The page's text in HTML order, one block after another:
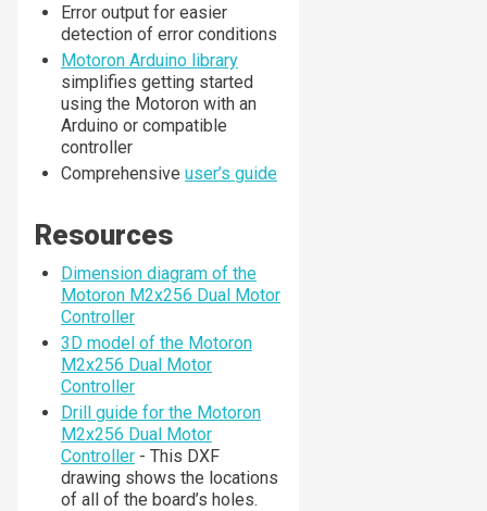
Error output for easier
detection of error conditions
Motoron Arduino library
simplifies getting started
using the Motoron with an
Arduino or compatible
controller
Comprehensive user’s guide
Resources
Dimension diagram of the
Motoron M2x256 Dual Motor
Controller
3D model of the Motoron
M2x256 Dual Motor
Controller
Drill guide for the Motoron
M2x256 Dual Motor
Controller - This DXF
drawing shows the locations
of all of the board’s holes.